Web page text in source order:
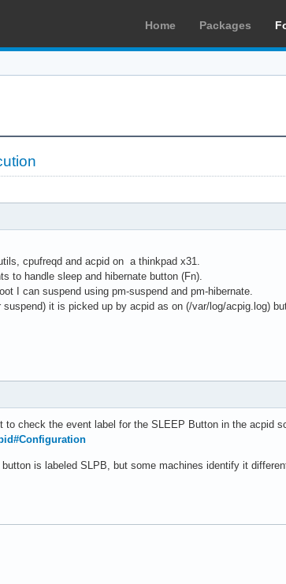
Home Packages
cpufreqd and acpid on a thinkpad x31.
to handle sleep and hibernate button (Fn).
I can suspend using pm-suspend and pm-hibernate.
it is picked up by acpid as on (/var/log/acpig.log)
to check the event label for the SLEEP Button in the acpid
is labeled SLPB, but some machines identify it